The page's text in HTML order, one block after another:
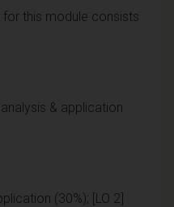
this module consists
& application
(30%); [LO 2]